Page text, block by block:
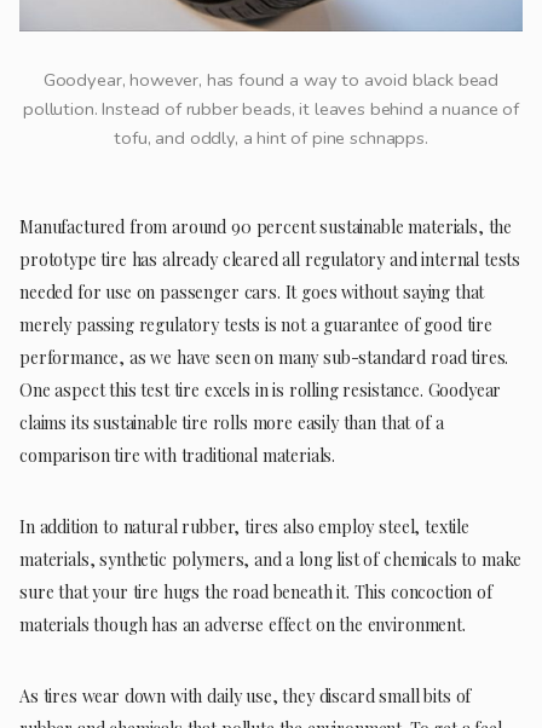
Goodyear, however, has found a way to avoid black bead
pollution. Instead of rubber beads, it leaves behind a nuance of
tofu, and oddly, a hint of pine schnapps.
Manufactured from around 90 percent sustainable materials, the
prototype tire has already cleared all regulatory and internal tests
needed for use on passenger cars. It goes without saying that
merely passing regulatory tests is not a guarantee of good tire
performance, as we have seen on many sub-standard road tires.
One aspect this test tire excels in is rolling resistance. Goodyear
claims its sustainable tire rolls more easily than that of a
comparison tire with traditional materials.
In addition to natural rubber, tires also employ steel, textile
materials, synthetic polymers, and a long list of chemicals to make
sure that your tire hugs the road beneath it. This concoction of
materials though has an adverse effect on the environment.
As tires wear down with daily use, they discard small bits of